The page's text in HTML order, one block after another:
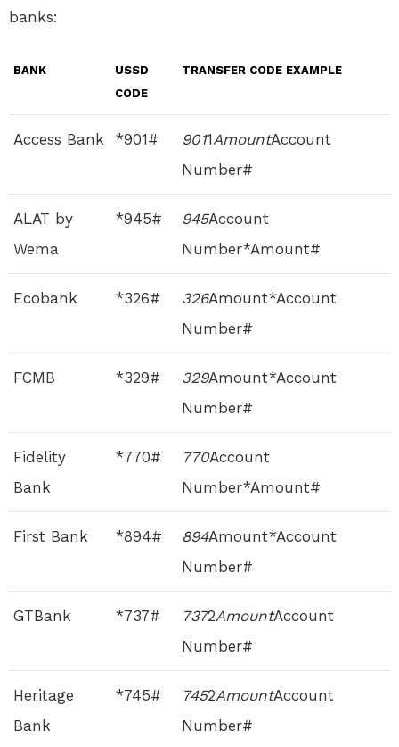
banks:
BANK
USSD
CODE
TRANSFER CODE EXAMPLE
Access Bank *901# 9011AmountAccount
Number#
ALAT by
Wema
*945# 945Account
Number*Amount#
Ecobank *326# 326Amount*Account
Number#
FCMB *329# 329Amount*Account
Number#
Fidelity
Bank
*770# 770Account
Number*Amount#
First Bank *894# 894Amount*Account
Number#
GTBank *737# 7372AmountAccount
Number#
Heritage
Bank
*745# 7452AmountAccount
Number#